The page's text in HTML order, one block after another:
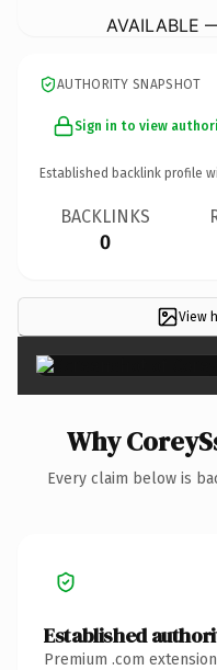
AVAILABLE
AUTHORITY SNAPSHOT
Sign in to view
Established backlink profile
BACKLINKS
0
View
Why
Every claim below is
Established
Premium .com